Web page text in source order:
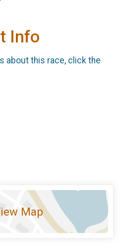
Info
about this race, click the
Map